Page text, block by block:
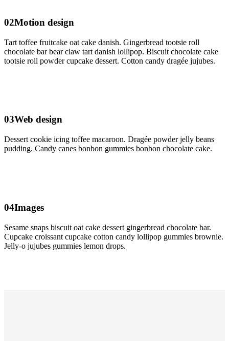
02Motion design
Tart toffee fruitcake oat cake danish. Gingerbread tootsie roll
chocolate bar bear claw tart danish lollipop. Biscuit chocolate cake
tootsie roll powder cupcake dessert. Cotton candy dragée jujubes.
03Web design
Dessert cookie icing toffee macaroon. Dragée powder jelly beans
pudding. Candy canes bonbon gummies bonbon chocolate cake.
04Images
Sesame snaps biscuit oat cake dessert gingerbread chocolate bar.
Cupcake croissant cupcake cotton candy lollipop gummies brownie.
Jelly-o jujubes gummies lemon drops.